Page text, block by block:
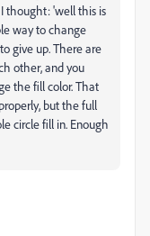
thought: 'well this is
way to change
give up. There are
other, and you
the fill color. That
but the full
circle fill in. Enough